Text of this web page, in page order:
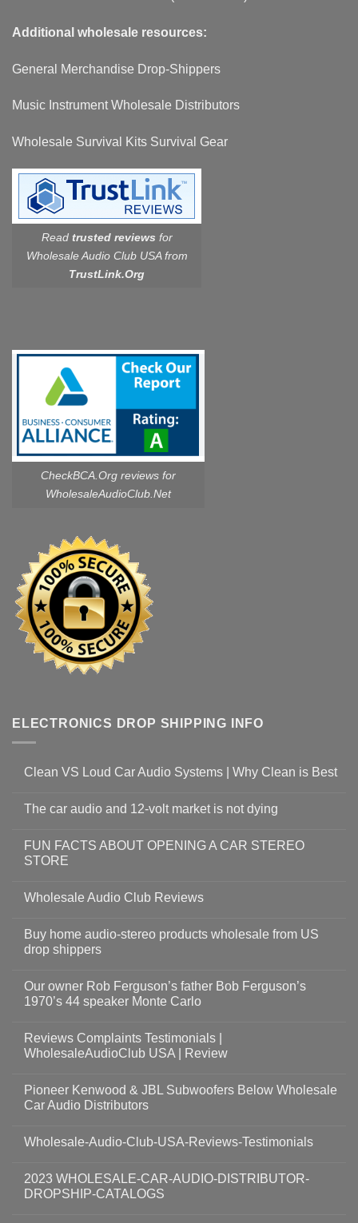
Additional wholesale resources:
General Merchandise Drop-Shippers
Music Instrument Wholesale Distributors
Wholesale Survival Kits Survival Gear
Read trusted reviews for
Wholesale Audio Club USA from
TrustLink.Org
CheckBCA.Org reviews for
WholesaleAudioClub.Net
ELECTRONICS DROP SHIPPING INFO
Clean VS Loud Car Audio Systems | Why Clean is Best
The car audio and 12-volt market is not dying
FUN FACTS ABOUT OPENING A CAR STEREO
STORE
Wholesale Audio Club Reviews
Buy home audio-stereo products wholesale from US
drop shippers
Our owner Rob Ferguson’s father Bob Ferguson’s
1970’s 44 speaker Monte Carlo
Reviews Complaints Testimonials |
WholesaleAudioClub USA | Review
Pioneer Kenwood & JBL Subwoofers Below Wholesale
Car Audio Distributors
Wholesale-Audio-Club-USA-Reviews-Testimonials
2023 WHOLESALE-CAR-AUDIO-DISTRIBUTOR-
DROPSHIP-CATALOGS